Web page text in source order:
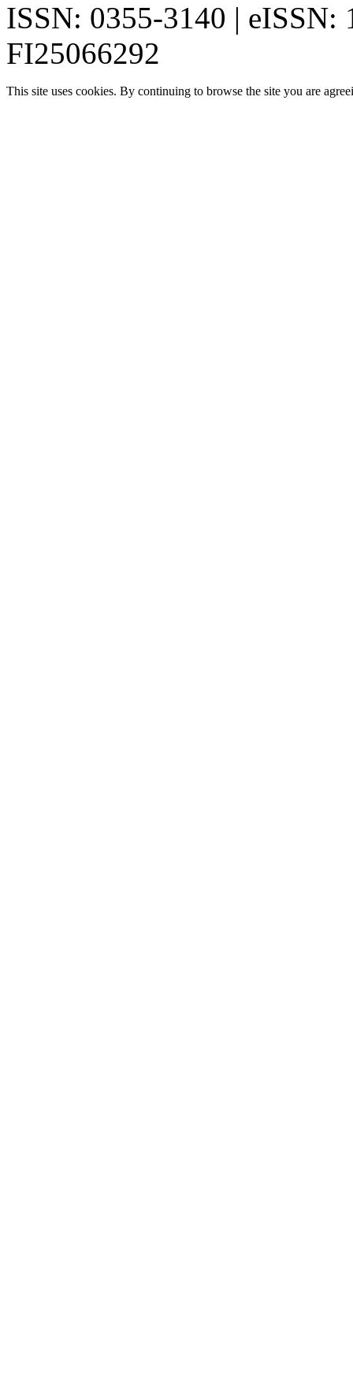
ISSN: 0355-3140 | eISSN:
FI25066292
This site uses cookies. By continuing to browse the site you are